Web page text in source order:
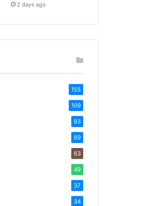
2 days ago
155
109
93
69
63
49
37
34